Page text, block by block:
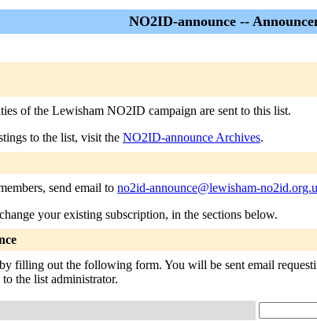
NO2ID-announce --
of the Lewisham NO2ID campaign are sent to this list.
to the list, visit the NO2ID-announce Archives.
send email to no2id-announce@lewisham-
your existing subscription, in the sections below.
filling out the following form. You will be sent email
the list administrator.